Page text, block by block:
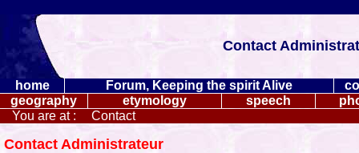
Contact
home Forum, Keeping the spirit Alive
geography
etymology speech
You are at :
Contact
Contact Administrateur